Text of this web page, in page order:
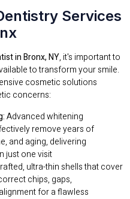
Services
in Bronx, NY, it's important to
to transform your smile.
cosmetic solutions
concerns:
Advanced whitening
remove years of
and aging, delivering
just one visit
ultra-thin shells that cover
chips, gaps,
for a flawless